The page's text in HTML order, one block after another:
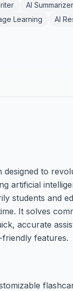
AI Summarizer
Learning AI
to
artificial
students and
It solves
accurate
features.